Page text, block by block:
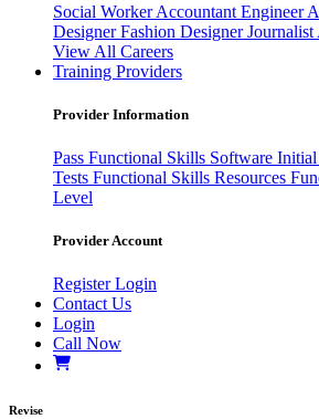
Social WorkerAccountant Engineer
DesignerFashion DesignerJournalist
View All Careers
Training Providers
Provider Information
Pass Functional Skills Software Initial
Tests Functional Skills Resources
Level
Provider Account
RegisterLogin
Contact Us
Login
Call Now
Revise